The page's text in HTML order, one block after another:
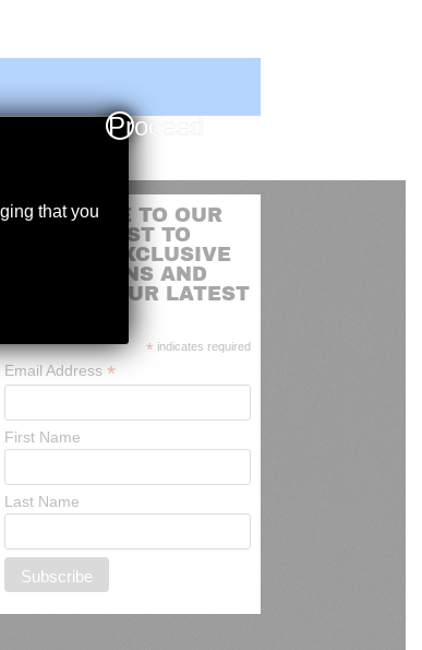
SUBSCRIBE TO OUR
MAILING LIST TO
RECEIVE EXCLUSIVE
PROMOTIONS AND
NEWS OF OUR LATEST
* indicates required
Email Address*
First Name
Last Name
that you
Proceed